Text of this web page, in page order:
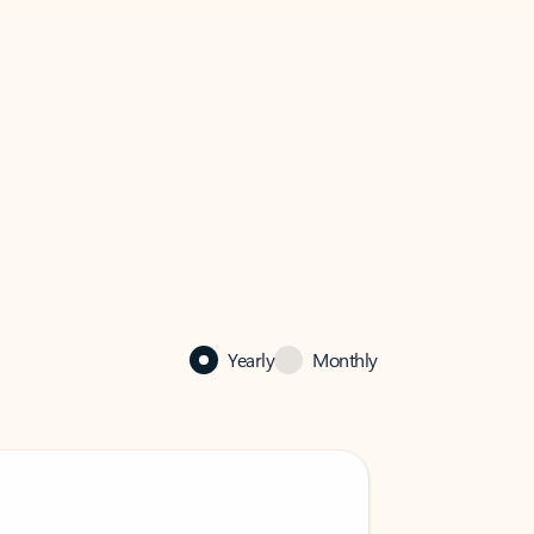
Yearly Monthly